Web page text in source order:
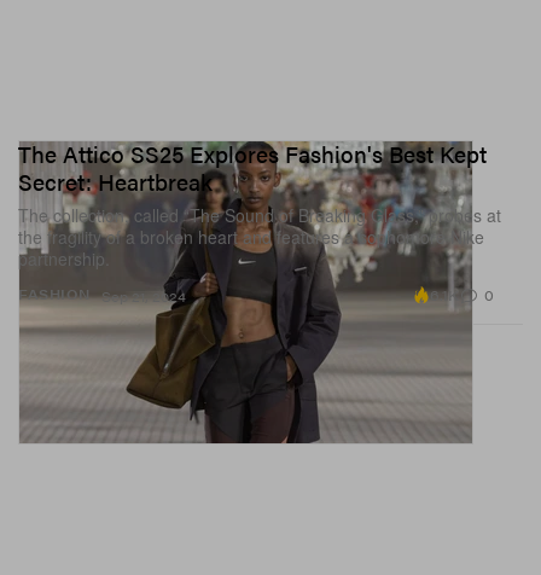
FASHION
The Attico SS25 Explores Fashion's Best Kept
Secret: Heartbreak
The collection, called “The Sound of Breaking Glass,” probes at
the fragility of a broken heart and features a sophomore Nike
partnership.
Sep 21, 2024 6.1K 0